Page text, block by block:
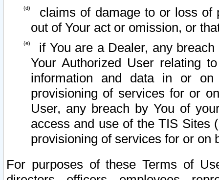
claims of damage to or loss of
out of Your act or omission, or
if You are a Dealer, any
Your Authorized User relating
information and data in or on
provisioning of services for or
User, any breach by You of
access and use of the TIS Sites
provisioning of services for or on
For purposes of these Terms of